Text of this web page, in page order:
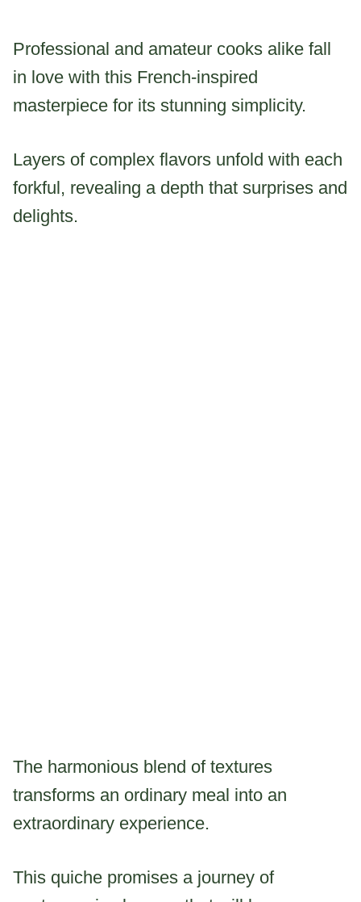
Professional and amateur cooks alike fall
in love with this French-inspired
masterpiece for its stunning simplicity.
Layers of complex flavors unfold with each
forkful, revealing a depth that surprises and
delights.
The harmonious blend of textures
transforms an ordinary meal into an
extraordinary experience.
This quiche promises a journey of